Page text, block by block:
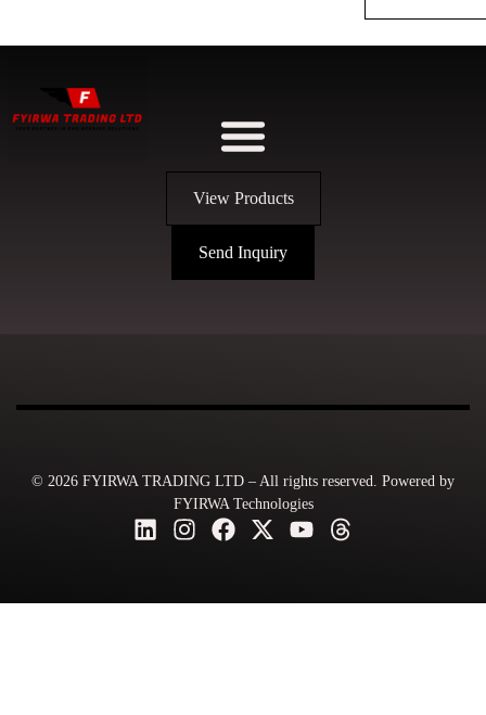
View Products
Send Inquiry
© 2026 FYIRWA TRADING LTD – All rights reserved. Powered by
FYIRWA Technologies